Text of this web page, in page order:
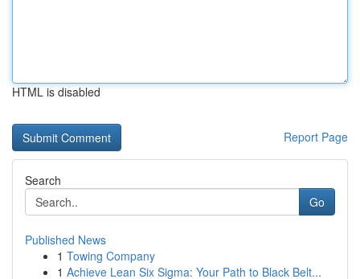
HTML is disabled
Report Page
Search
Go
Published News
1 Towing Company
1 Achieve Lean Six Sigma: Your Path to Black Belt...